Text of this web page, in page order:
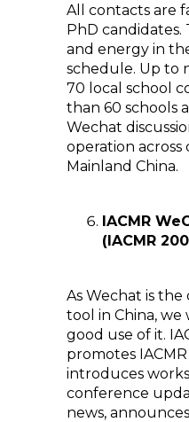
All contacts are
PhD
and energy in
schedule. Up to
70 local school
than 60 schools
Wechat
operation
Mainland China.
IACMR
(IACMR
As Wechat is the
tool in China,
good use of it.
promotes
introduces
conference
news,